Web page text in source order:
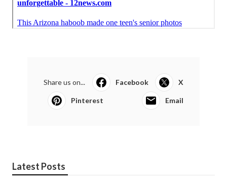
Share us on... Facebook X
Pinterest Email
Latest Posts